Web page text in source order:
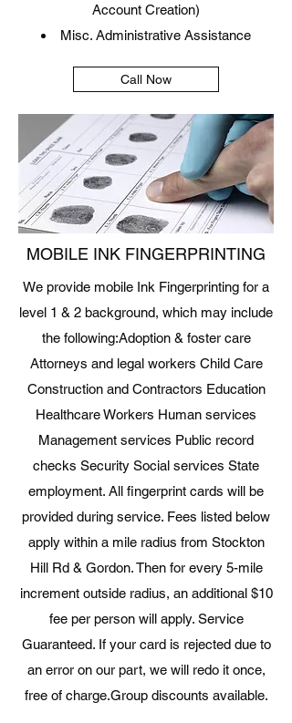
Account Creation)
Misc. Administrative Assistance
Call Now
MOBILE INK FINGERPRINTING
We provide mobile Ink Fingerprinting for a
level 1 & 2 background, which may include
the following:​Adoption & foster care
Attorneys and legal workers Child Care
Construction and Contractors Education
Healthcare Workers Human services
Management services Public record
checks Security Social services State
employment​. All fingerprint cards will be
provided during service. Fees listed below
apply within a mile radius from Stockton
Hill Rd & Gordon. Then for every 5-mile
increment outside radius, an additional $10
fee per person will apply. Service
Guaranteed. If your card is rejected due to
an error on our part, we will redo it once,
free of charge.​Group discounts available.